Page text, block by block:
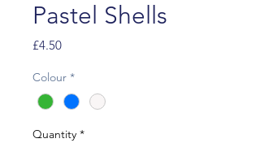
Pastel Shells
£4.50Price
Colour *
Quantity *